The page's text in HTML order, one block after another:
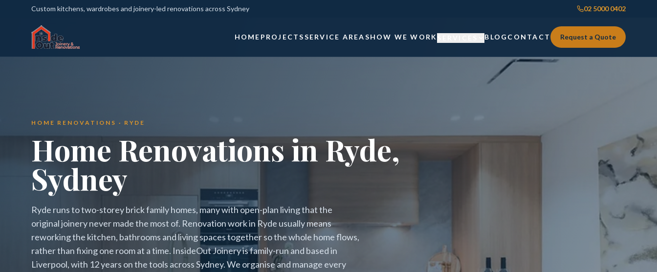
Custom kitchens, wardrobes and joinery-led renovations across Sydney 02 5000 0402
HOME PROJECTSSERVICE AREASHOW WE WORK
Custom Joinery
Custom Joinery
Wardrobes & Custom Storage
Bathrooms & Bathroom Renovations
BLOG CONTACT Request a Quote
HOME RENOVATIONS · RYDE
Home Renovations in Ryde,
Sydney
Ryde runs to two-storey brick family homes, many with open-plan living that the
original joinery never made the most of. Renovation work in Ryde usually means
reworking the kitchen, bathrooms and living spaces together so the whole home flows,
rather than fixing one room at a time. InsideOut Joinery is family-run and based in
Liverpool, with 12 years on the tools across Sydney. We organise and manage every